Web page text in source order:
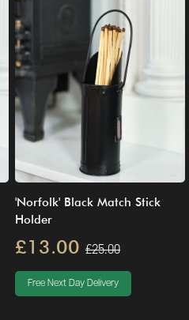
'Norfolk' Black Match Stick
Holder
£13.00 £25.00
Free Next Day Delivery